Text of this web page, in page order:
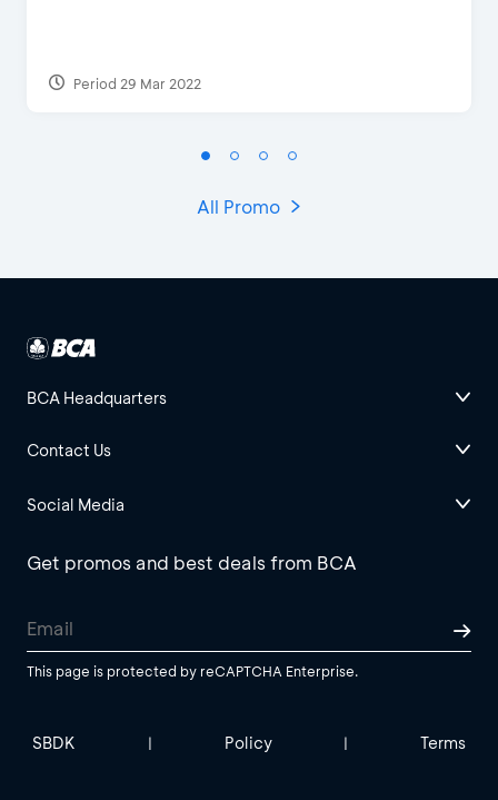
Period 29 Mar 2022
All Promo
BCA Headquarters
Contact Us
Social Media
Get promos and best deals from BCA
This page is protected by reCAPTCHA Enterprise.
SBDK | Policy | Terms